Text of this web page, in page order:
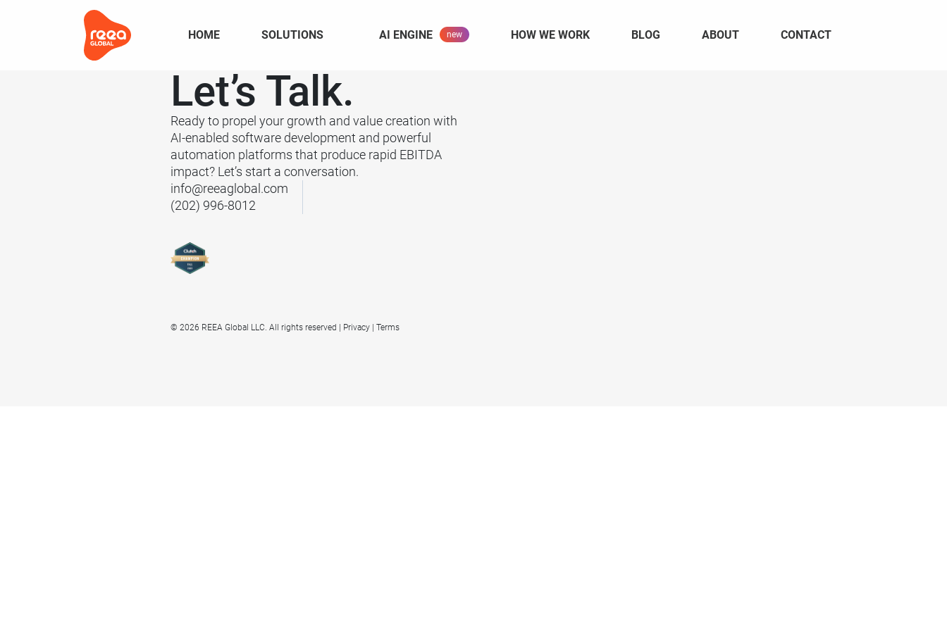
HOME SOLUTIONS AI ENGINE HOW WE WORK BLOG ABOUT CONTACT
Let’s Talk.
Ready to propel your growth and value creation with
AI-enabled software development and powerful
automation platforms that produce rapid EBITDA
impact? Let’s start a conversation.
info@reeaglobal.com
(202) 996-8012
© 2026 REEA Global LLC. All rights reserved Privacy Terms